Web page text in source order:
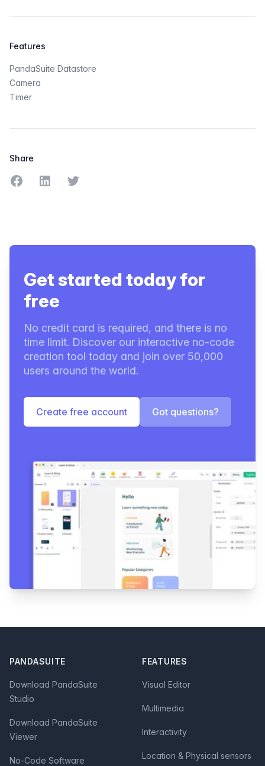
Features
PandaSuite Datastore
Camera
Timer
Share
Share on Facebook
Share on LinkedIn
Share on Twitter
Get started today for
free
No credit card is required, and there is no
time limit. Discover our interactive no-code
creation tool today and join over 50,000
users around the world.
Create free account Got questions?
PANDASUITE
Download PandaSuite
Studio
Download PandaSuite
Viewer
No-Code Software
FEATURES
Visual Editor
Multimedia
Interactivity
Location & Physical sensors